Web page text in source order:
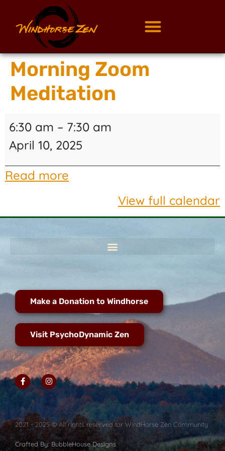
Morning Zoom
Meditation
6:30 am – 7:30 am
April 10, 2025
Read more
View full calendar
Make a Donation to Windhorse
Visit PsychoDynamic Zen
2021 - 2025 © All rights reserved for WindHorse Zen Community
Crafted By: BubbleHouse Designs